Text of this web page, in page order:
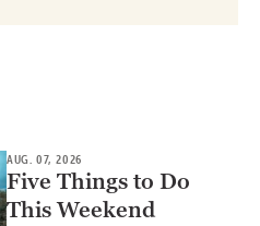
AUG. 07, 2026
Five Things to Do
This Weekend